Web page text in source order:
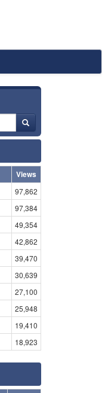
Views
97,862
97,384
49,354
42,862
39,470
30,639
27,100
25,948
19,410
18,923